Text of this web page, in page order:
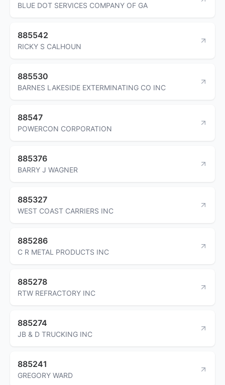
BLUE DOT SERVICES COMPANY OF GA
885542
RICKY S CALHOUN
885530
BARNES LAKESIDE EXTERMINATING CO INC
88547
POWERCON CORPORATION
885376
BARRY J WAGNER
885327
WEST COAST CARRIERS INC
885286
C R METAL PRODUCTS INC
885278
RTW REFRACTORY INC
885274
JB & D TRUCKING INC
885241
GREGORY WARD